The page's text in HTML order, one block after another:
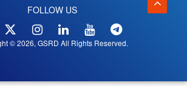
FOLLOW US
© 2026, GSRD All Rights Reserved.